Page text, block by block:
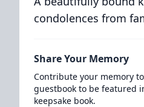
condolences from
Share Your Memory
Contribute your memory
guestbook to be featured
keepsake book.